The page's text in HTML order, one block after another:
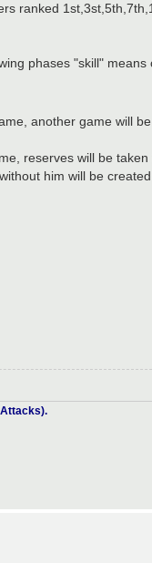
ranked
phases "skill" means
another game will
reserves will be
him will be